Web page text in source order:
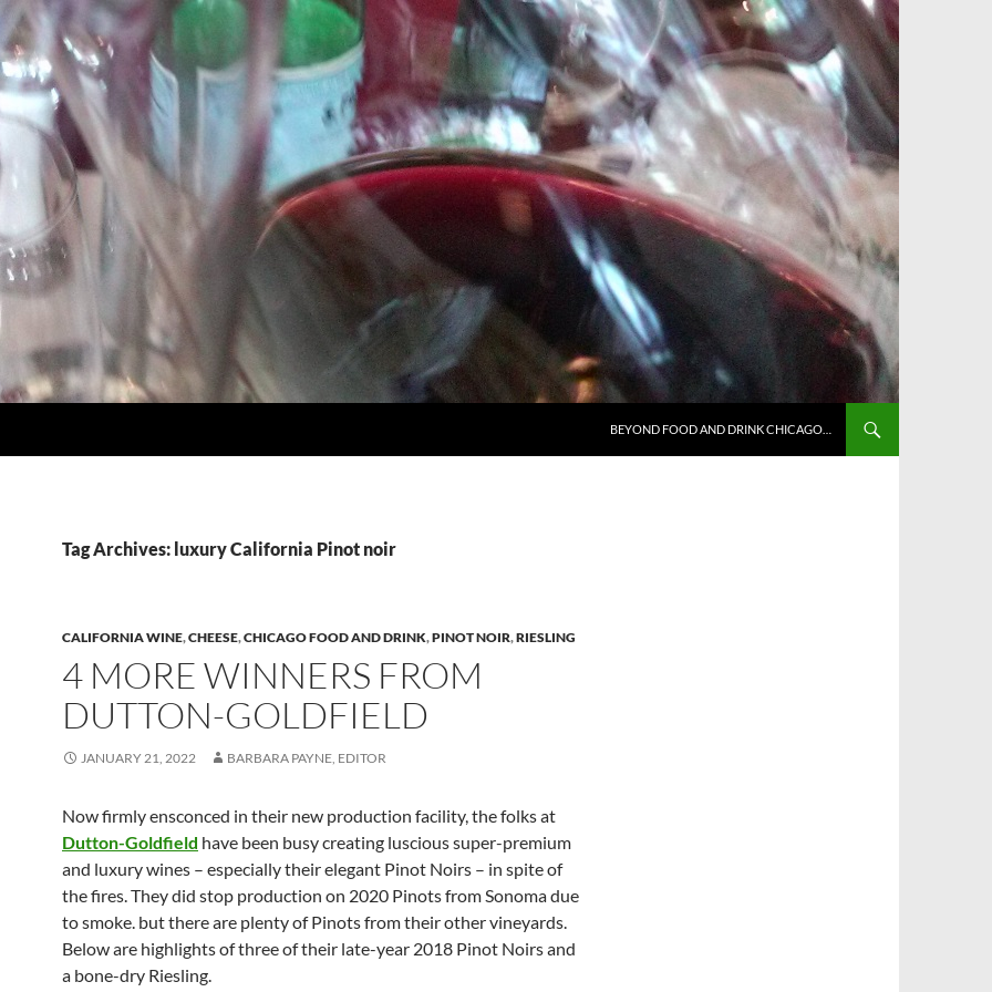
BEYOND FOOD AND DRINK CHICAGO…
Tag Archives: luxury California Pinot noir
CALIFORNIA WINE,CHEESE,CHICAGO FOOD AND DRINK,PINOT NOIR,RIESLING
4 MORE WINNERS FROM
DUTTON-GOLDFIELD
JANUARY 21, 2022 BARBARA PAYNE, EDITOR
Now firmly ensconced in their new production facility, the folks at
Dutton-Goldfield have been busy creating luscious super-premium
and luxury wines – especially their elegant Pinot Noirs – in spite of
the fires. They did stop production on 2020 Pinots from Sonoma due
to smoke. but there are plenty of Pinots from their other vineyards.
Below are highlights of three of their late-year 2018 Pinot Noirs and
a bone-dry Riesling.